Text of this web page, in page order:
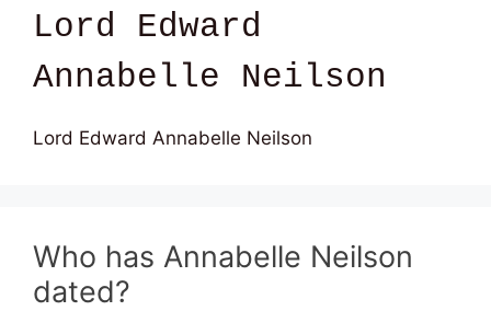
Lord Edward
Annabelle Neilson
Lord Edward Annabelle Neilson
Who has Annabelle Neilson
dated?